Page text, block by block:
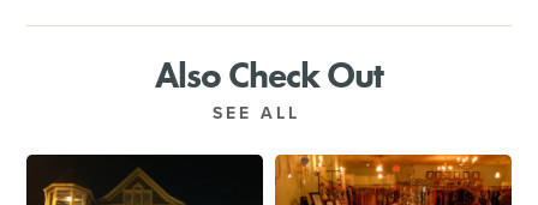
Also Check Out
SEE ALL